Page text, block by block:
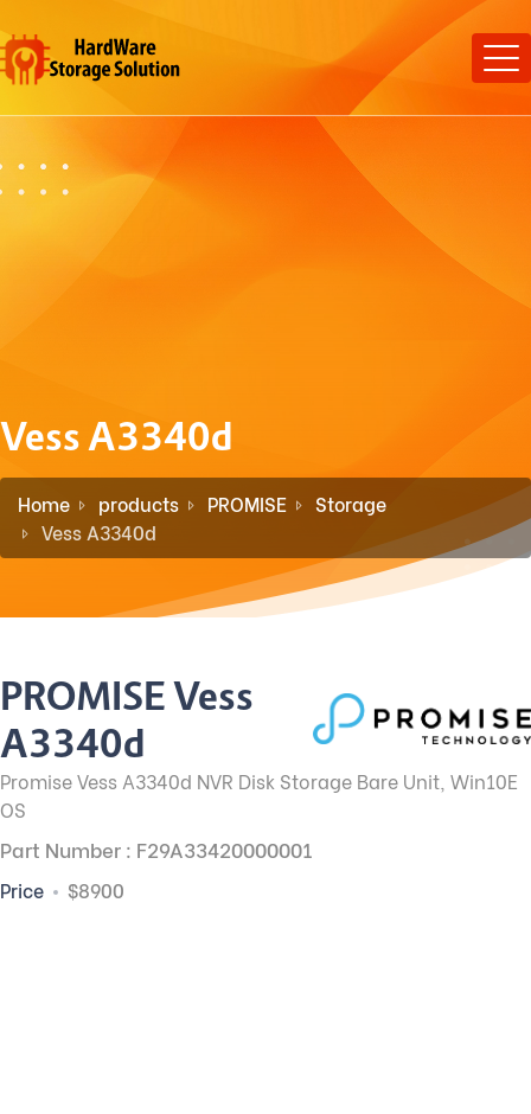
Vess A3340d
Home products PROMISE
Storage
Vess A3340d
PROMISE Vess
A3340d
Promise Vess A3340d NVR Disk Storage Bare Unit, Win10E
OS
Part Number : F29A33420000001
Price $8900